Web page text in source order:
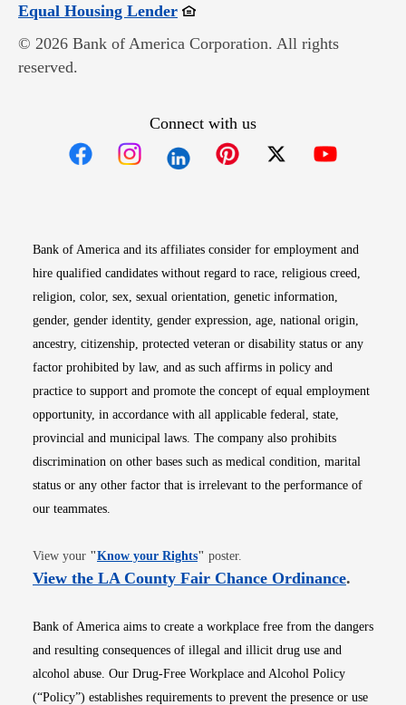
Equal Housing LenderOpens in new window
© 2026 Bank of America Corporation. All rights
reserved.
Connect with us
Bank of America and its affiliates consider for employment and
hire qualified candidates without regard to race, religious creed,
religion, color, sex, sexual orientation, genetic information,
gender, gender identity, gender expression, age, national origin,
ancestry, citizenship, protected veteran or disability status or any
factor prohibited by law, and as such affirms in policy and
practice to support and promote the concept of equal employment
opportunity, in accordance with all applicable federal, state,
provincial and municipal laws. The company also prohibits
discrimination on other bases such as medical condition, marital
status or any other factor that is irrelevant to the performance of
our teammates.
View your "Know your RightsOpens in new window
" poster.
View the LA County Fair Chance OrdinanceOpens
.
Bank of America aims to create a workplace free from the dangers
and resulting consequences of illegal and illicit drug use and
alcohol abuse. Our Drug-Free Workplace and Alcohol Policy
(“Policy”) establishes requirements to prevent the presence or use